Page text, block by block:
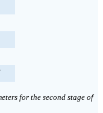
for the second stage of